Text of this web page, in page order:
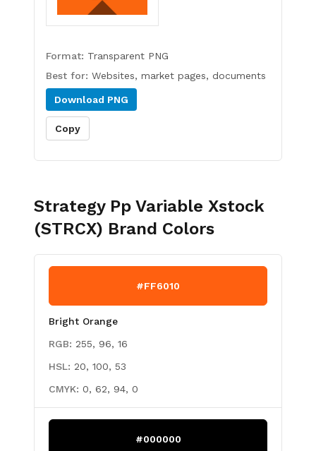
Format: Transparent PNG
Best for: Websites, market pages, documents
Download PNG
Copy
Strategy Pp Variable Xstock
(STRCX) Brand Colors
#FF6010
Bright Orange
RGB: 255, 96, 16
HSL: 20, 100, 53
CMYK: 0, 62, 94, 0
#000000